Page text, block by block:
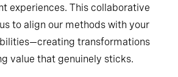
experiences. This collaborative
to align our methods with your
transformations
value that genuinely sticks.